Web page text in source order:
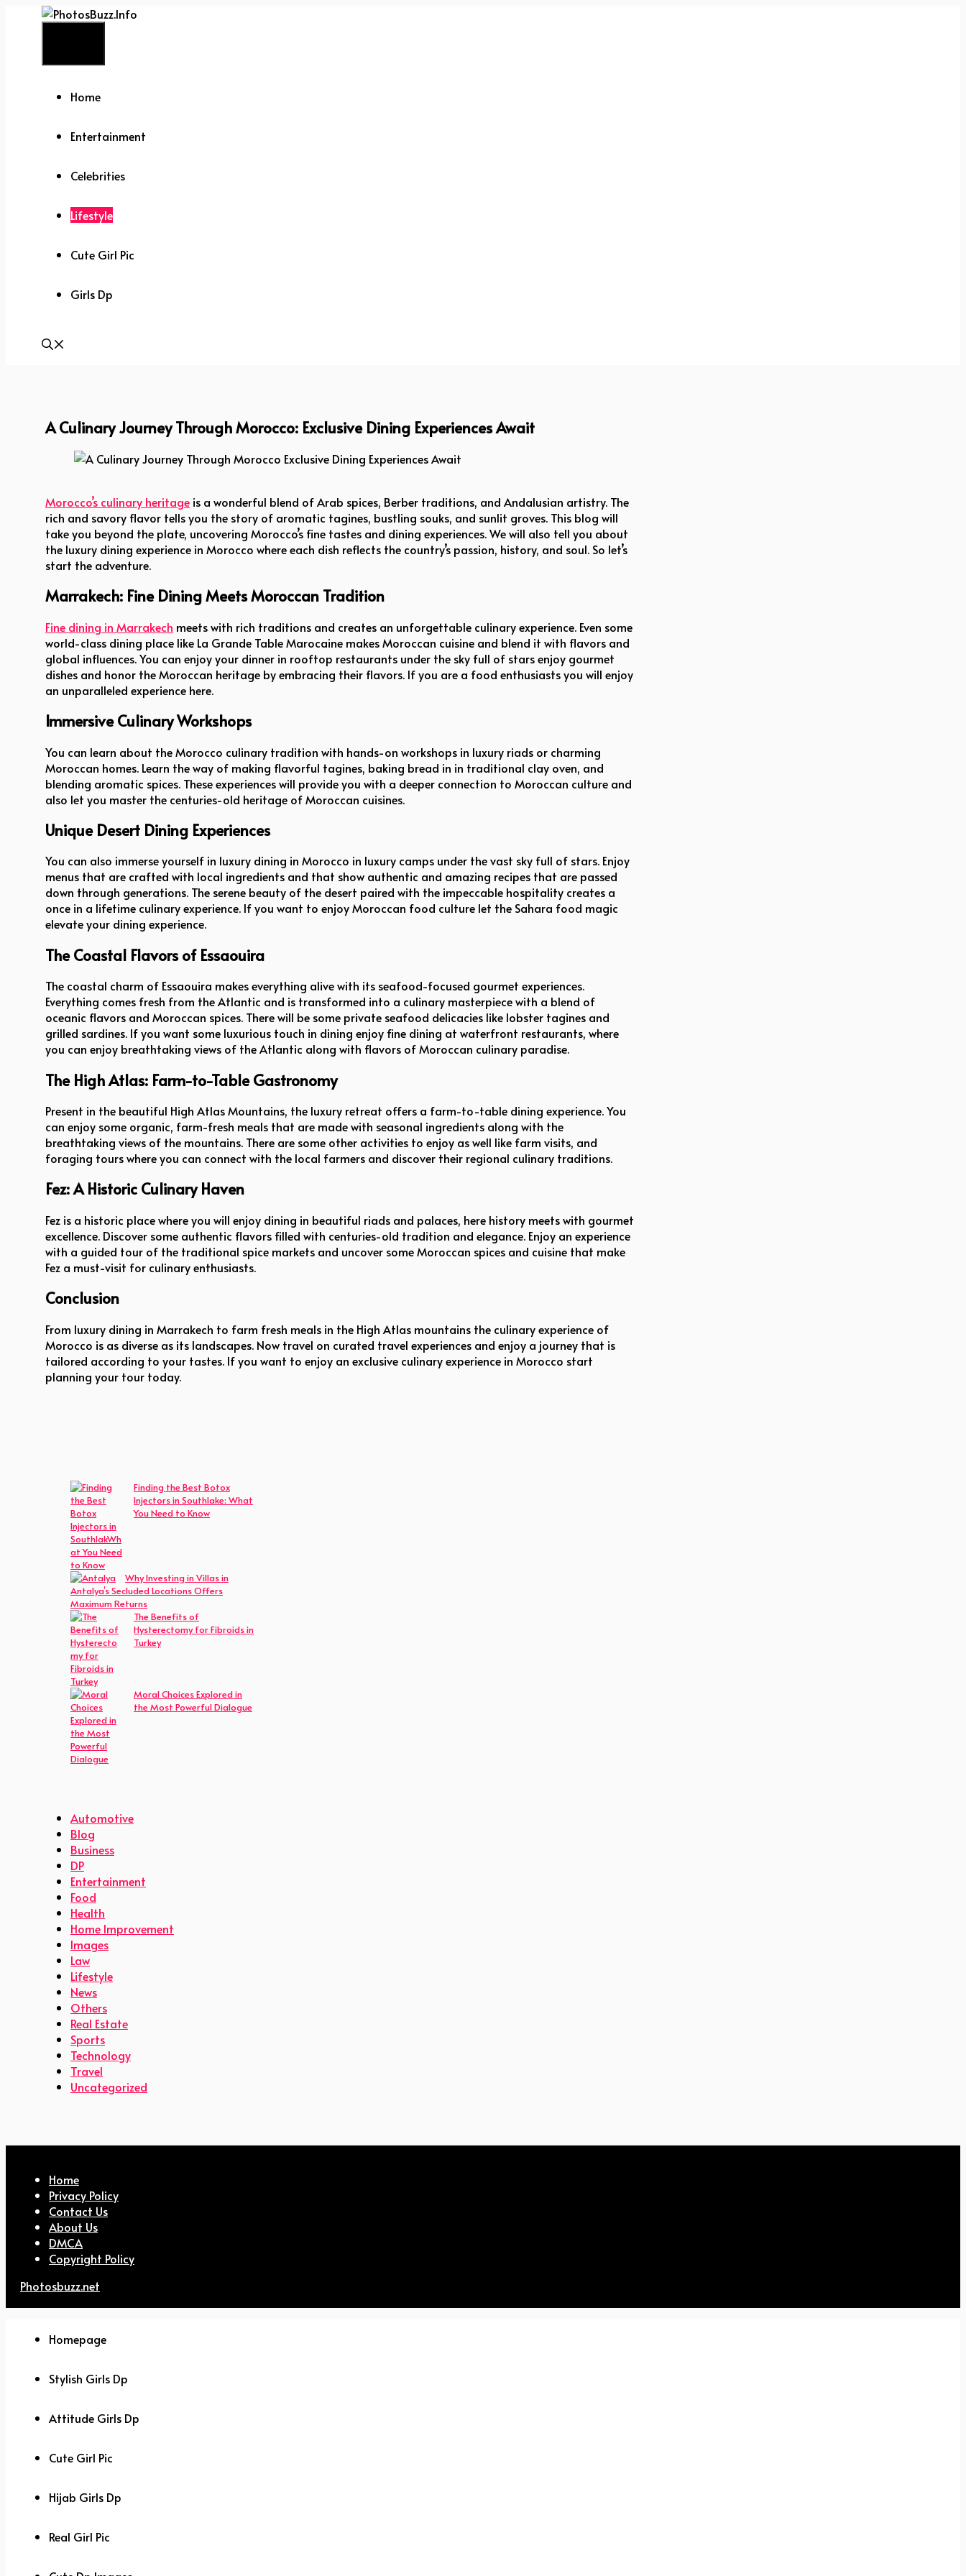
Home
Entertainment
Celebrities
Lifestyle
Cute Girl Pic
Girls Dp
A Culinary Journey Through Morocco: Exclusive Dining Experiences Await
Morocco’s culinary heritage is a wonderful blend of Arab spices, Berber traditions, and Andalusian artistry. The
rich and savory flavor tells you the story of aromatic tagines, bustling souks, and sunlit groves. This blog will
take you beyond the plate, uncovering Morocco’s fine tastes and dining experiences. We will also tell you about
the luxury dining experience in Morocco where each dish reflects the country’s passion, history, and soul. So let’s
start the adventure.
Marrakech: Fine Dining Meets Moroccan Tradition
Fine dining in Marrakech meets with rich traditions and creates an unforgettable culinary experience. Even some
world-class dining place like La Grande Table Marocaine makes Moroccan cuisine and blend it with flavors and
global influences. You can enjoy your dinner in rooftop restaurants under the sky full of stars enjoy gourmet
dishes and honor the Moroccan heritage by embracing their flavors. If you are a food enthusiasts you will enjoy
an unparalleled experience here.
Immersive Culinary Workshops
You can learn about the Morocco culinary tradition with hands-on workshops in luxury riads or charming
Moroccan homes. Learn the way of making flavorful tagines, baking bread in in traditional clay oven, and
blending aromatic spices. These experiences will provide you with a deeper connection to Moroccan culture and
also let you master the centuries-old heritage of Moroccan cuisines.
Unique Desert Dining Experiences
You can also immerse yourself in luxury dining in Morocco in luxury camps under the vast sky full of stars. Enjoy
menus that are crafted with local ingredients and that show authentic and amazing recipes that are passed
down through generations. The serene beauty of the desert paired with the impeccable hospitality creates a
once in a lifetime culinary experience. If you want to enjoy Moroccan food culture let the Sahara food magic
elevate your dining experience.
The Coastal Flavors of Essaouira
The coastal charm of Essaouira makes everything alive with its seafood-focused gourmet experiences.
Everything comes fresh from the Atlantic and is transformed into a culinary masterpiece with a blend of
oceanic flavors and Moroccan spices. There will be some private seafood delicacies like lobster tagines and
grilled sardines. If you want some luxurious touch in dining enjoy fine dining at waterfront restaurants, where
you can enjoy breathtaking views of the Atlantic along with flavors of Moroccan culinary paradise.
The High Atlas: Farm-to-Table Gastronomy
Present in the beautiful High Atlas Mountains, the luxury retreat offers a farm-to-table dining experience. You
can enjoy some organic, farm-fresh meals that are made with seasonal ingredients along with the
breathtaking views of the mountains. There are some other activities to enjoy as well like farm visits, and
foraging tours where you can connect with the local farmers and discover their regional culinary traditions.
Fez: A Historic Culinary Haven
Fez is a historic place where you will enjoy dining in beautiful riads and palaces, here history meets with gourmet
excellence. Discover some authentic flavors filled with centuries-old tradition and elegance. Enjoy an experience
with a guided tour of the traditional spice markets and uncover some Moroccan spices and cuisine that make
Fez a must-visit for culinary enthusiasts.
Conclusion
From luxury dining in Marrakech to farm fresh meals in the High Atlas mountains the culinary experience of
Morocco is as diverse as its landscapes. Now travel on curated travel experiences and enjoy a journey that is
tailored according to your tastes. If you want to enjoy an exclusive culinary experience in Morocco start
planning your tour today.
Finding the Best Botox
Injectors in Southlake: What
You Need to Know
Why Investing in Villas in
Antalya’s Secluded Locations Offers
Maximum Returns
The Benefits of
Hysterectomy for Fibroids in
Turkey
Moral Choices Explored in
the Most Powerful Dialogue
Automotive
Blog
Business
DP
Entertainment
Food
Health
Home Improvement
Images
Law
Lifestyle
News
Others
Real Estate
Sports
Technology
Travel
Uncategorized
Home
Privacy Policy
Contact Us
About Us
DMCA
Copyright Policy
Photosbuzz.net
Homepage
Stylish Girls Dp
Attitude Girls Dp
Cute Girl Pic
Hijab Girls Dp
Real Girl Pic